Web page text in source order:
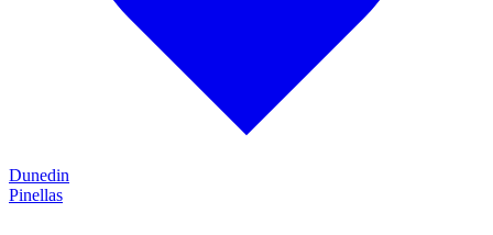
Dunedin
Pinellas